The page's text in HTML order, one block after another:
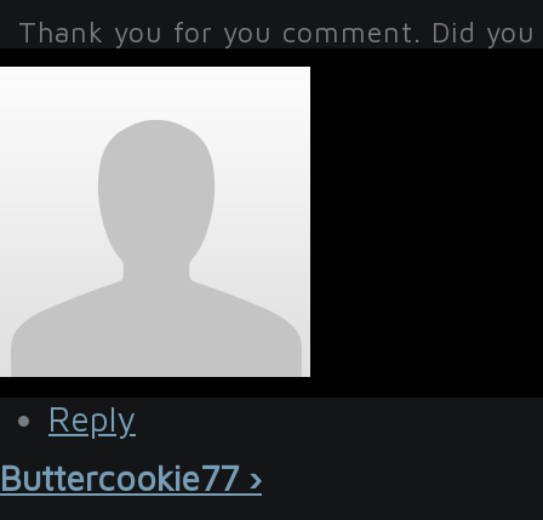
Thank you for you comment. Did
Reply
Buttercookie77 ›